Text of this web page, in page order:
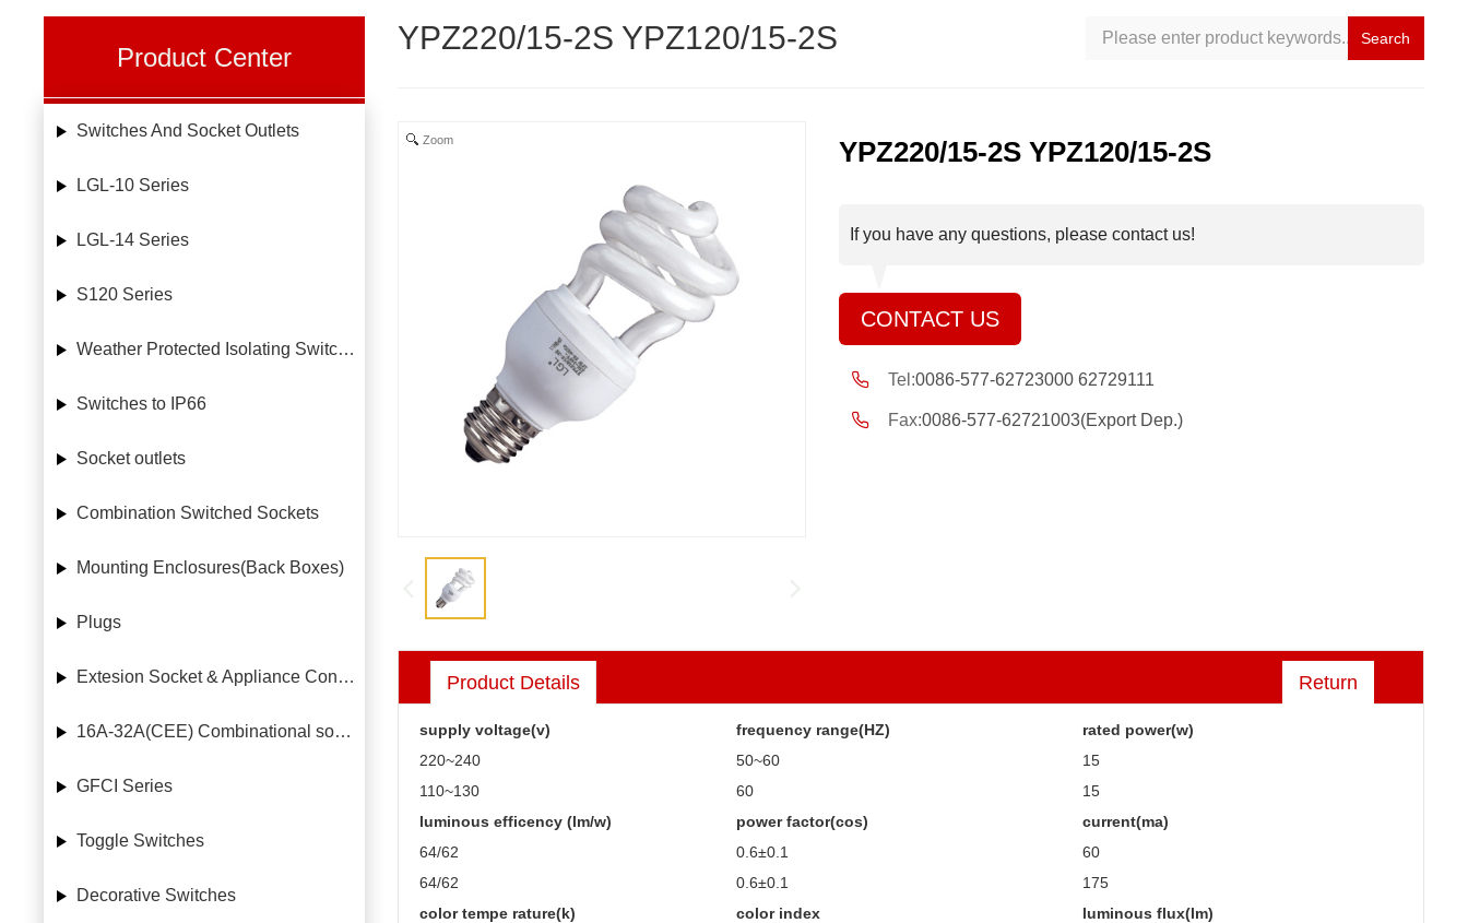
Product Center
Switches And Socket Outlets
LGL-10 Series
LGL-14 Series
S120 Series
Weather Protected Isolating Switches
Switches to IP66
Socket outlets
Combination Switched Sockets
Mounting Enclosures(Back Boxes)
Plugs
Extesion Socket & Appliance Connectors
16A-32A(CEE) Combinational socket case
GFCI Series
Toggle Switches
Decorative Switches
YPZ220/15-2S YPZ120/15-2S Search
Zoom YPZ220/15-2S YPZ120/15-2S
If you have any questions, please contact us!
CONTACT US
Tel:0086-577-62723000 62729111
Fax:0086-577-62721003(Export Dep.)
Product Details Return
supply voltage(v)
220~240
110~130
luminous efficency (lm/w)
64/62
64/62
frequency range(HZ)
50~60
60
power factor(cos)
0.6±0.1
0.6±0.1
rated power(w)
15
15
current(ma)
60
175
color tempe rature(k)
color index
luminous flux(lm)